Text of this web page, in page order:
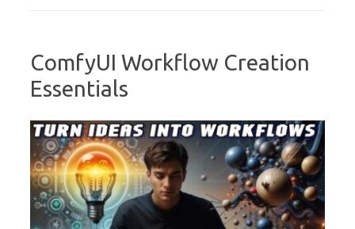
ComfyUI Workflow Creation
Essentials